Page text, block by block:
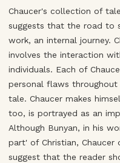
Chaucer's collection of
suggests that the road to
work, an internal journey.
involves the interaction
individuals. Each of
personal flaws
tale. Chaucer makes
too, is portrayed as an
Although Bunyan, in his
part' of Christian,
suggest that the reader